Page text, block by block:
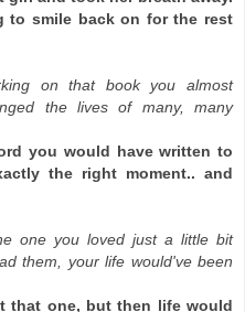
to smile back on for the rest
on that book you almost
the lives of many, many
you would have written to
the right moment.. and
one you loved just a little bit
them, your life would've been
that one, but then life would